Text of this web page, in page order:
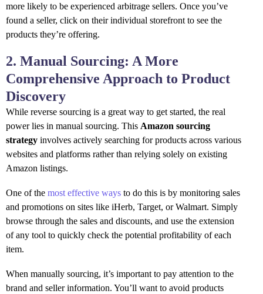
more likely to be experienced arbitrage sellers. Once you’ve
found a seller, click on their individual storefront to see the
products they’re offering.
2. Manual Sourcing: A More
Comprehensive Approach to Product
Discovery
While reverse sourcing is a great way to get started, the real
power lies in manual sourcing. This Amazon sourcing
strategy involves actively searching for products across various
websites and platforms rather than relying solely on existing
Amazon listings.
One of the most effective ways to do this is by monitoring sales
and promotions on sites like iHerb, Target, or Walmart. Simply
browse through the sales and discounts, and use the extension
of any tool to quickly check the potential profitability of each
item.
When manually sourcing, it’s important to pay attention to the
brand and seller information. You’ll want to avoid products